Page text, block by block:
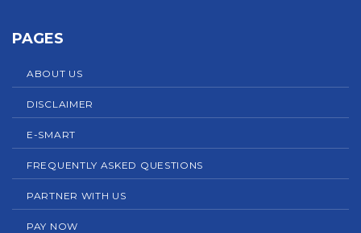
PAGES
ABOUT US
DISCLAIMER
E-SMART
FREQUENTLY ASKED QUESTIONS
PARTNER WITH US
PAY NOW